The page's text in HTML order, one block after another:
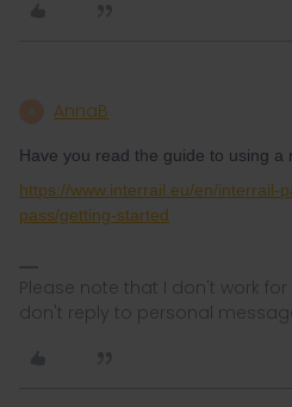
AnnaB
Have you read the guide to using a
https://www.interrail.eu/en/interrail-
pass/getting-started
Please note that I don't work
don't reply to personal